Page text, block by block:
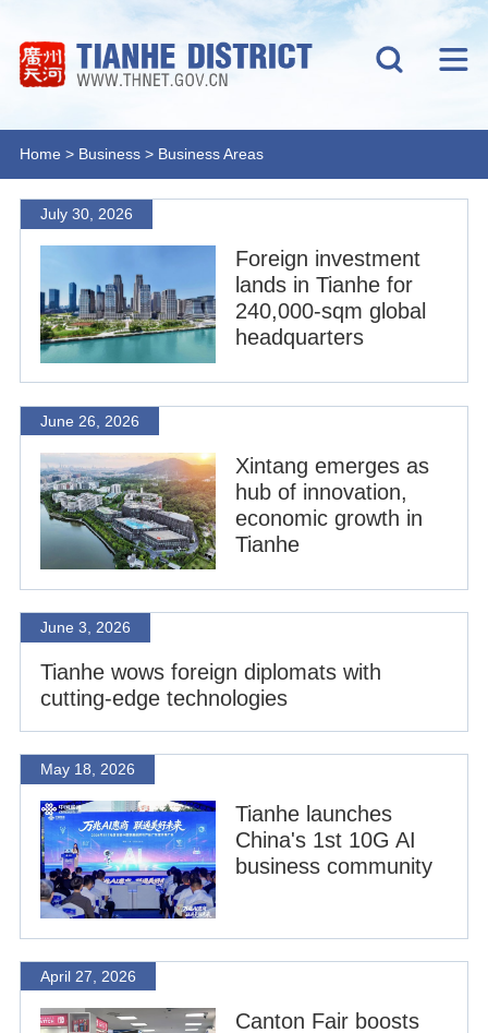
Home > Business > Business Areas
July 30, 2026
Foreign investment
lands in Tianhe for
240,000-sqm global
headquarters
June 26, 2026
Xintang emerges as
hub of innovation,
economic growth in
Tianhe
June 3, 2026
Tianhe wows foreign diplomats with
cutting-edge technologies
May 18, 2026
Tianhe launches
China's 1st 10G AI
business community
April 27, 2026
Canton Fair boosts